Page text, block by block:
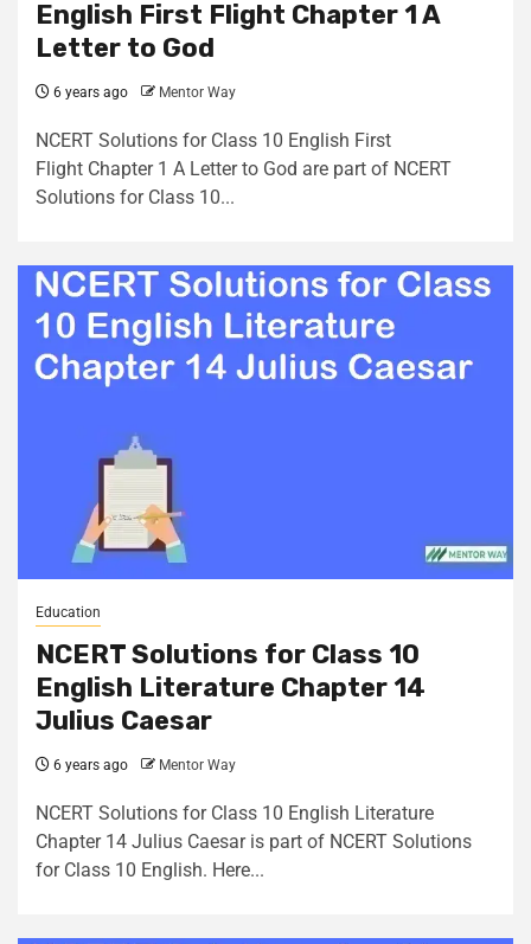
English First Flight Chapter 1 A
Letter to God
6 years ago Mentor Way
NCERT Solutions for Class 10 English First
Flight Chapter 1 A Letter to God are part of NCERT
Solutions for Class 10...
Education
NCERT Solutions for Class 10
English Literature Chapter 14
Julius Caesar
6 years ago Mentor Way
NCERT Solutions for Class 10 English Literature
Chapter 14 Julius Caesar is part of NCERT Solutions
for Class 10 English. Here...